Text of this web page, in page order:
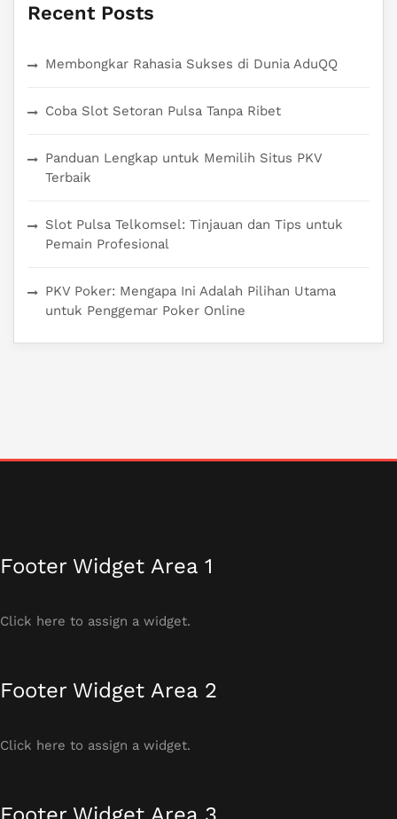
Recent Posts
Membongkar Rahasia Sukses di Dunia AduQQ
Coba Slot Setoran Pulsa Tanpa Ribet
Panduan Lengkap untuk Memilih Situs PKV
Terbaik
Slot Pulsa Telkomsel: Tinjauan dan Tips untuk
Pemain Profesional
PKV Poker: Mengapa Ini Adalah Pilihan Utama
untuk Penggemar Poker Online
Footer Widget Area 1
Click here to assign a widget.
Footer Widget Area 2
Click here to assign a widget.